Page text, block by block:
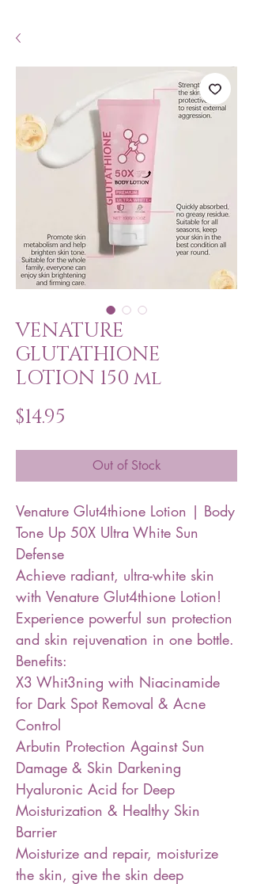
VENATURE
GLUTATHIONE
LOTION 150 ml
$14.95
Out of Stock
Venature Glut4thione Lotion | Body
Tone Up 50X Ultra White Sun
Defense
Achieve radiant, ultra-white skin
with Venature Glut4thione Lotion!
Experience powerful sun protection
and skin rejuvenation in one bottle.
Benefits:
X3 Whit3ning with Niacinamide
for Dark Spot Removal & Acne
Control
Arbutin Protection Against Sun
Damage & Skin Darkening
Hyaluronic Acid for Deep
Moisturization & Healthy Skin
Barrier
Moisturize and repair, moisturize
the skin, give the skin deep